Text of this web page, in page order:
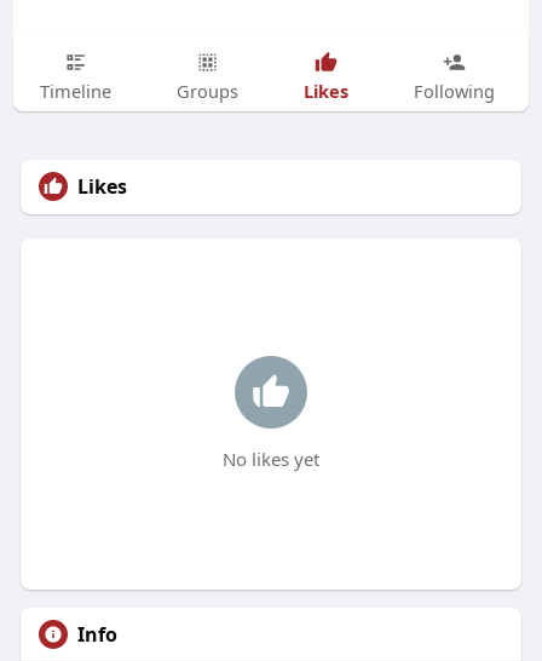
Timeline Groups Likes Following
Likes
No likes yet
Info